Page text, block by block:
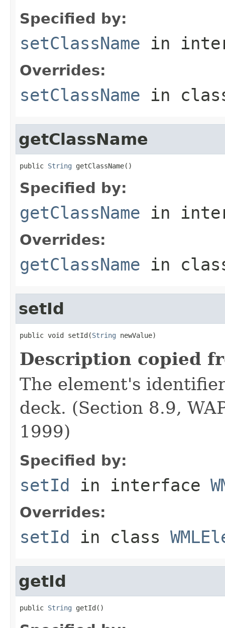
Specified by:
setClassName in
Overrides:
setClassName in
getClassName
public String getClassName()
Specified by:
getClassName in
Overrides:
getClassName in
setId
public void setId(String newValue)
Description copied
The element's
deck. (Section 8.9,
1999)
Specified by:
setId in interface
Overrides:
setId in class
getId
public String getId()